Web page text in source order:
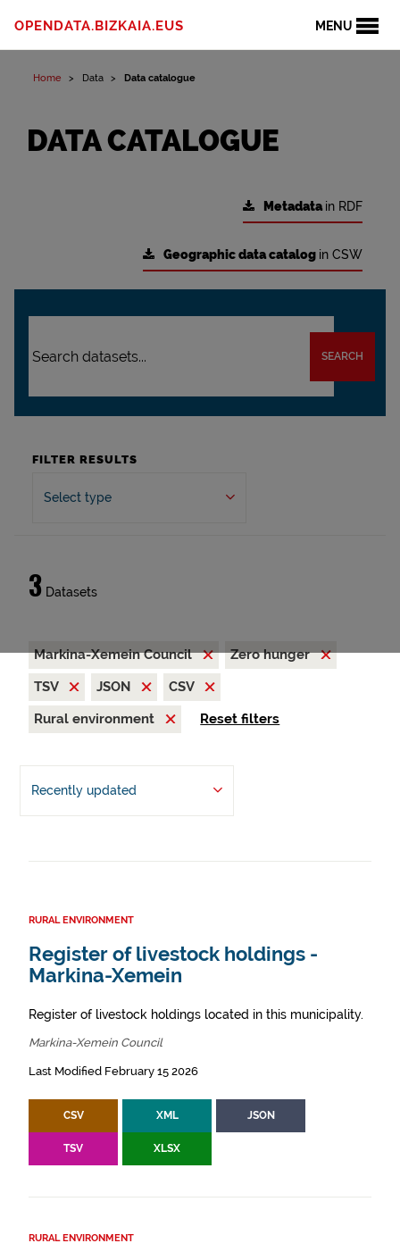
MENU
OPENDATA.BIZKAIA.EUS
Home Data Data catalogue
DATA CATALOGUE
Metadatain RDF
Geographic data catalog in CSW
SEARCH
FILTER RESULTS
Select type
3 Datasets
Markina-Xemein Council
Zero hunger
TSV
JSON
CSV
Rural environment
Reset filters
Recently updated
RURAL ENVIRONMENT
Register of livestock holdings -
Markina-Xemein
Register of livestock holdings located in this municipality.
Markina-Xemein Council
Last Modified February 15 2026
CSV XML JSON
TSV XLSX
RURAL ENVIRONMENT